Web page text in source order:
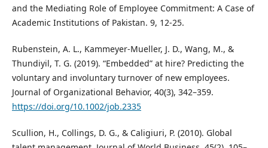
and the Mediating Role of Employee Commitment: A Case of
Academic Institutions of Pakistan. 9, 12-25.
Rubenstein, A. L., Kammeyer-Mueller, J. D., Wang, M., &
Thundiyil, T. G. (2019). “Embedded” at hire? Predicting the
voluntary and involuntary turnover of new employees.
Journal of Organizational Behavior, 40(3), 342–359.
https://doi.org/10.1002/job.2335
Scullion, H., Collings, D. G., & Caligiuri, P. (2010). Global